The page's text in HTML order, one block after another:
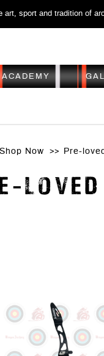
art, sport and tradition of
ACADEMY
Shop Now Pre-loved
LOVED